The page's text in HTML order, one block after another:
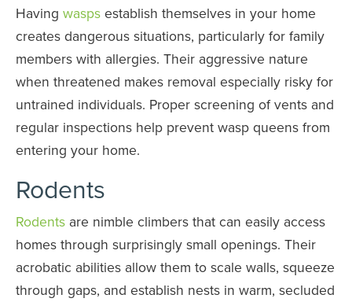
Having wasps establish themselves in your home
creates dangerous situations, particularly for family
members with allergies. Their aggressive nature
when threatened makes removal especially risky for
untrained individuals. Proper screening of vents and
regular inspections help prevent wasp queens from
entering your home.
Rodents
Rodents are nimble climbers that can easily access
homes through surprisingly small openings. Their
acrobatic abilities allow them to scale walls, squeeze
through gaps, and establish nests in warm, secluded